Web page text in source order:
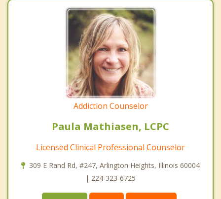
Addiction Counselor
Paula Mathiasen, LCPC
Licensed Clinical Professional Counselor
309 E Rand Rd, #247, Arlington Heights, Illinois 60004
| 224-323-6725